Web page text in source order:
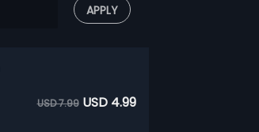
APPLY
USD 7.99 USD 4.99